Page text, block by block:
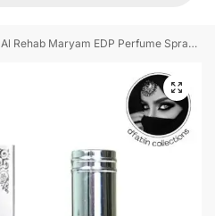
Al Rehab Maryam EDP Perfume Spray for Women – 35 ml